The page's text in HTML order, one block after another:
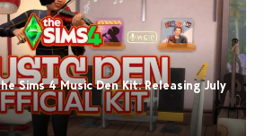
Sims 4 Music Den Kit: Releasing July